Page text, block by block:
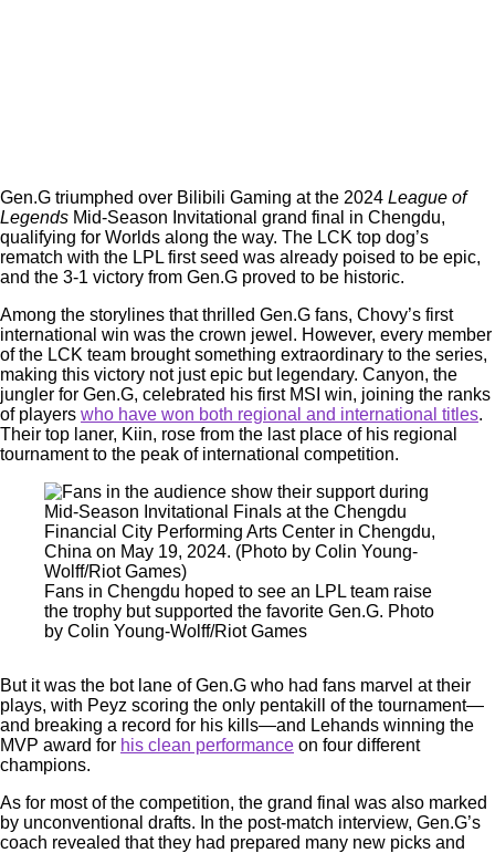
Gen.G triumphed over Bilibili Gaming at the 2024 League of
Legends Mid-Season Invitational grand final in Chengdu,
qualifying for Worlds along the way. The LCK top dog’s
rematch with the LPL first seed was already poised to be epic,
and the 3-1 victory from Gen.G proved to be historic.
Among the storylines that thrilled Gen.G fans, Chovy’s first
international win was the crown jewel. However, every member
of the LCK team brought something extraordinary to the series,
making this victory not just epic but legendary. Canyon, the
jungler for Gen.G, celebrated his first MSI win, joining the ranks
of players who have won both regional and international titles.
Their top laner, Kiin, rose from the last place of his regional
tournament to the peak of international competition.
Fans in Chengdu hoped to see an LPL team raise
the trophy but supported the favorite Gen.G. Photo
by Colin Young-Wolff/Riot Games
But it was the bot lane of Gen.G who had fans marvel at their
plays, with Peyz scoring the only pentakill of the tournament—
and breaking a record for his kills—and Lehands winning the
MVP award for his clean performance on four different
champions.
As for most of the competition, the grand final was also marked
by unconventional drafts. In the post-match interview, Gen.G’s
coach revealed that they had prepared many new picks and